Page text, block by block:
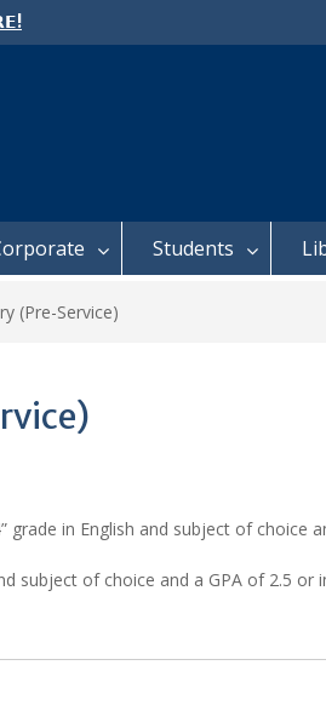
Students
(Pre-Service)
in English and subject of choice
subject of choice and a GPA of 2.5 or